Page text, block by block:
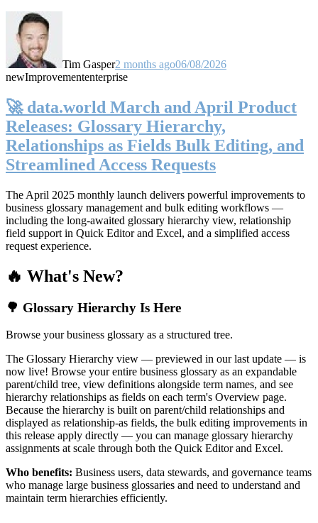
Tim Gasper2 months ago06/08/2026
newImprovemententerprise
🚀 data.world March and April Product
Releases: Glossary Hierarchy,
Relationships as Fields Bulk Editing, and
Streamlined Access Requests
The April 2025 monthly launch delivers powerful improvements to
business glossary management and bulk editing workflows —
including the long-awaited glossary hierarchy view, relationship
field support in Quick Editor and Excel, and a simplified access
request experience.
🔥 What's New?
🌳 Glossary Hierarchy Is Here
Browse your business glossary as a structured tree.
The Glossary Hierarchy view — previewed in our last update — is
now live! Browse your entire business glossary as an expandable
parent/child tree, view definitions alongside term names, and see
hierarchy relationships as fields on each term's Overview page.
Because the hierarchy is built on parent/child relationships and
displayed as relationship-as fields, the bulk editing improvements in
this release apply directly — you can manage glossary hierarchy
assignments at scale through both the Quick Editor and Excel.
Who benefits: Business users, data stewards, and governance teams
who manage large business glossaries and need to understand and
maintain term hierarchies efficiently.